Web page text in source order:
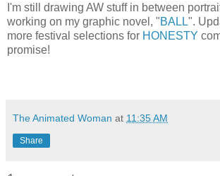
I'm still drawing AW stuff in between
working on my graphic novel, "BALL".
more festival selections for HONESTY
promise!
The Animated Woman at 11:35 AM
Share